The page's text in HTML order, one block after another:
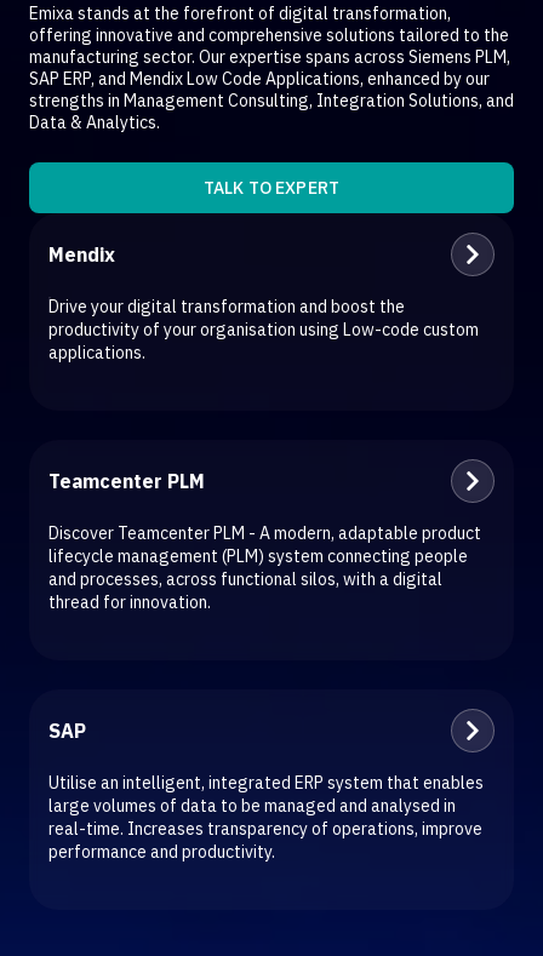
Emixa stands at the forefront of digital transformation,
offering innovative and comprehensive solutions tailored to the
manufacturing sector. Our expertise spans across Siemens PLM,
SAP ERP, and Mendix Low Code Applications, enhanced by our
strengths in Management Consulting, Integration Solutions, and
Data & Analytics.
TALK TO EXPERT
Mendix
Drive your digital transformation and boost the
productivity of your organisation using Low-code custom
applications.
Teamcenter PLM
Discover Teamcenter PLM - A modern, adaptable product
lifecycle management (PLM) system connecting people
and processes, across functional silos, with a digital
thread for innovation.
SAP
Utilise an intelligent, integrated ERP system that enables
large volumes of data to be managed and analysed in
real-time. Increases transparency of operations, improve
performance and productivity.